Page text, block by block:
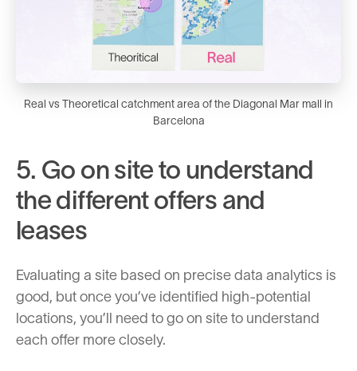
Real vs Theoretical catchment area of the Diagonal Mar mall in
Barcelona
5. Go on site to understand
the different offers and
leases
Evaluating a site based on precise data analytics is
good, but once you’ve identified high-potential
locations, you’ll need to go on site to understand
each offer more closely.